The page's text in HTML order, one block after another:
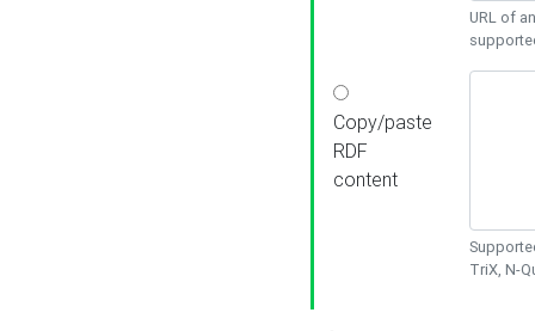
URL of
Copy/paste
RDF
content
TriX, N-